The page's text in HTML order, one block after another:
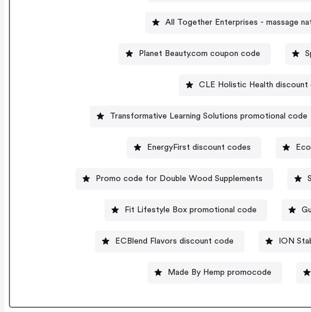
All Together Enterprises - massage
Planet Beauty.com coupon code
CLE Holistic Health discount
Transformative Learning Solutions promotional code
EnergyFirst discount codes
Promo code for Double Wood Supplements
Fit Lifestyle Box promotional code
ECBlend Flavors discount code ION
Made By Hemp promocode